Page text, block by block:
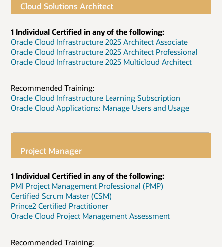
Cloud Solutions Architect
1 Individual Certified in any of the following:
Oracle Cloud Infrastructure 2025 Architect Associate
Oracle Cloud Infrastructure 2025 Architect Professional
Oracle Cloud Infrastructure 2025 Multicloud Architect
Recommended Training:
Oracle Cloud Infrastructure Learning Subscription
Oracle Cloud Applications: Manage Users and Usage
Project Manager
1 Individual Certified in any of the following:
PMI Project Management Professional (PMP)
Certified Scrum Master (CSM)
Prince2 Certified Practitioner
Oracle Cloud Project Management Assessment
Recommended Training: